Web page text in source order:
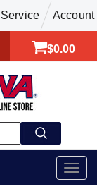
Account
$0.00